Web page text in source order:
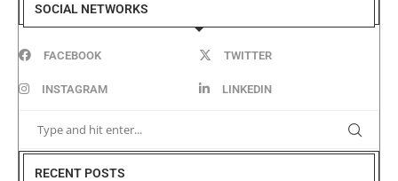
SOCIAL NETWORKS
FACEBOOK TWITTER
INSTAGRAM LINKEDIN
RECENT POSTS